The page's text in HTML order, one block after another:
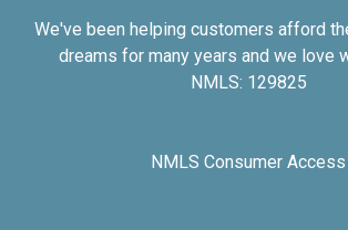
We've been helping customers afford
dreams for many years and we love
NMLS: 129825
NMLS Consumer Access